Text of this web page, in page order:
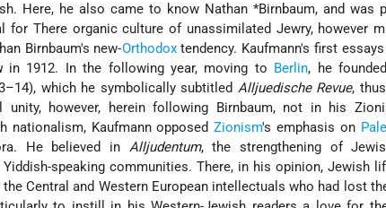
Here, he also came to know Nathan *Birnbaum, and was
for There organic culture of unassimilated Jewry, however
Birnbaum's new-Orthodoxtendency. Kaufmann's first essays
in 1912. In the following year, moving to Berlin, he
which he symbolically subtitled Alljuedische Revue,
however, herein following Birnbaum, not in his
nationalism, Kaufmann opposedZionism's emphasis on
He believed in Alljudentum, the strengthening of
speaking communities. There, in his opinion, Jewish
Central and Western European intellectuals who had lost